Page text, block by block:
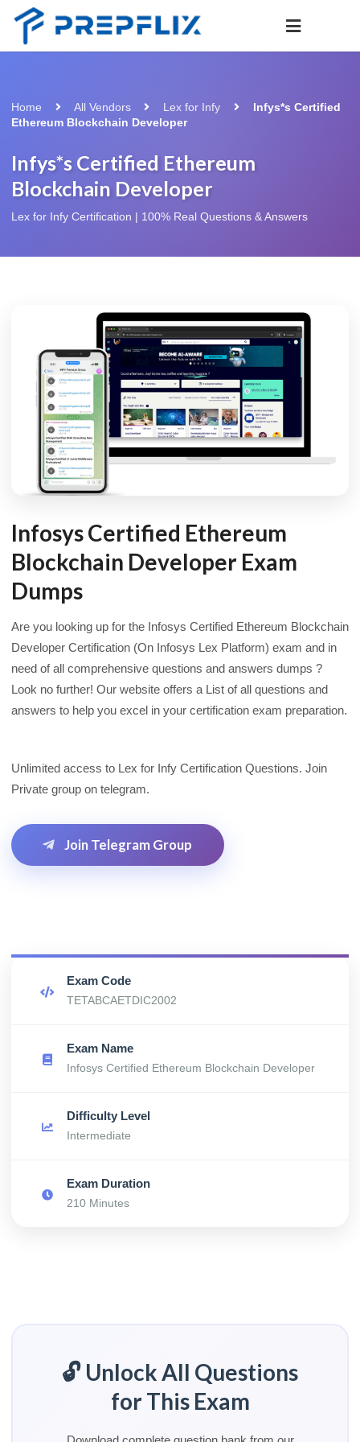
Home All Vendors Lex for Infy
Infys*s Certified
Ethereum Blockchain Developer
Infys*s Certified Ethereum
Blockchain Developer
Lex for Infy Certification | 100% Real Questions & Answers
Infosys Certified Ethereum
Blockchain Developer Exam
Dumps
Are you looking up for the Infosys Certified Ethereum Blockchain
Developer Certification (On Infosys Lex Platform) exam and in
need of all comprehensive questions and answers dumps ?
Look no further! Our website offers a List of all questions and
answers to help you excel in your certification exam preparation.
Unlimited access to Lex for Infy Certification Questions. Join
Private group on telegram.
Join Telegram Group
Exam Code
TETABCAETDIC2002
Exam Name
Infosys Certified Ethereum Blockchain Developer
Difficulty Level
Intermediate
Exam Duration
210 Minutes
🔓 Unlock All Questions
for This Exam